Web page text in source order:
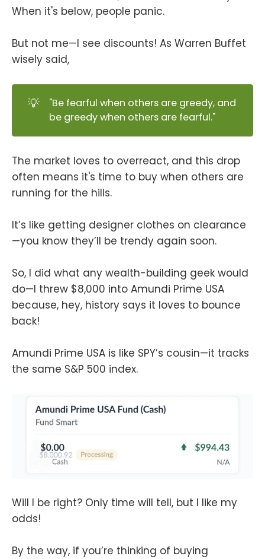
When it's below, people panic.
But not me—I see discounts! As Warren Buffet
wisely said,
💡
"Be fearful when others are greedy, and
be greedy when others are fearful."
The market loves to overreact, and this drop
often means it's time to buy when others are
running for the hills.
It’s like getting designer clothes on clearance
—you know they’ll be trendy again soon.
So, I did what any wealth-building geek would
do—I threw $8,000 into Amundi Prime USA
because, hey, history says it loves to bounce
back!
Amundi Prime USA is like SPY’s cousin—it tracks
the same S&P 500 index.
Will I be right? Only time will tell, but I like my
odds!
By the way, if you’re thinking of buying